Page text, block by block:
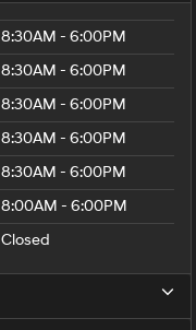
8:30AM - 6:00PM
8:30AM - 6:00PM
8:30AM - 6:00PM
8:30AM - 6:00PM
8:30AM - 6:00PM
8:00AM - 6:00PM
Closed